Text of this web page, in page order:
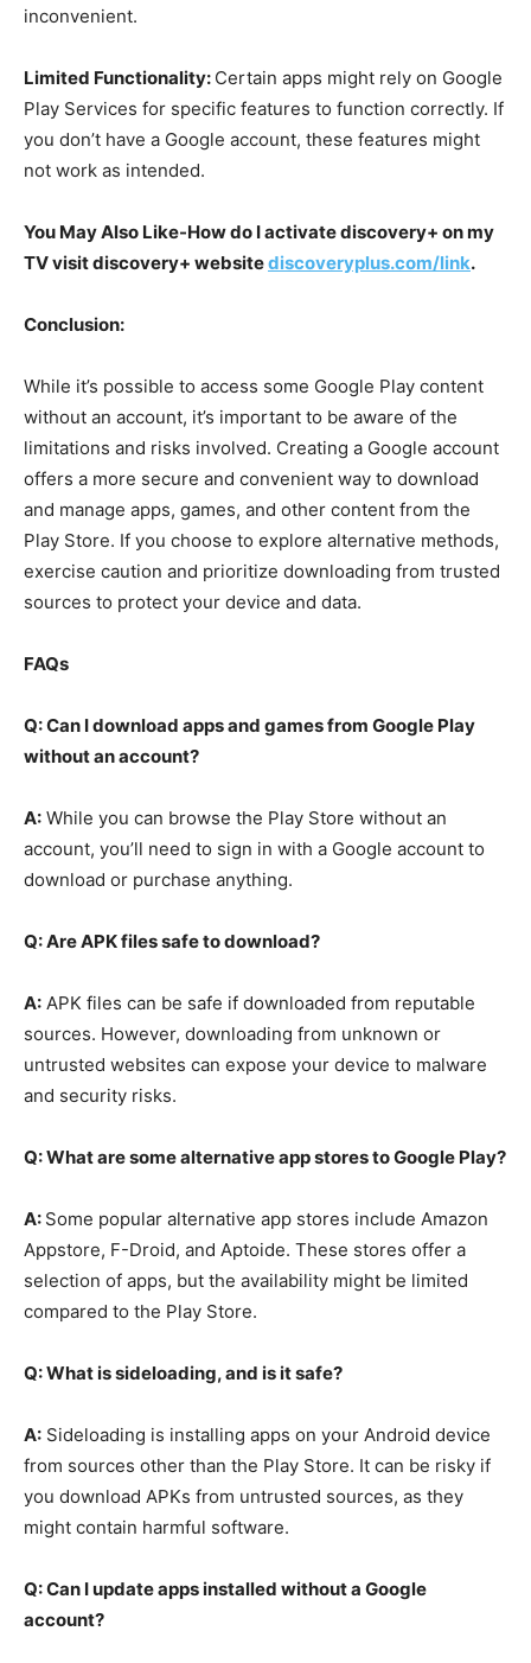
inconvenient.
Limited Functionality: Certain apps might rely on Google
Play Services for specific features to function correctly. If
you don’t have a Google account, these features might
not work as intended.
You May Also Like-How do I activate discovery+ on my
TV visit discovery+ websitediscoveryplus.com/link.
Conclusion:
While it’s possible to access some Google Play content
without an account, it’s important to be aware of the
limitations and risks involved. Creating a Google account
offers a more secure and convenient way to download
and manage apps, games, and other content from the
Play Store. If you choose to explore alternative methods,
exercise caution and prioritize downloading from trusted
sources to protect your device and data.
FAQs
Q: Can I download apps and games from Google Play
without an account?
A: While you can browse the Play Store without an
account, you’ll need to sign in with a Google account to
download or purchase anything.
Q: Are APK files safe to download?
A: APK files can be safe if downloaded from reputable
sources. However, downloading from unknown or
untrusted websites can expose your device to malware
and security risks.
Q: What are some alternative app stores to Google Play?
A: Some popular alternative app stores include Amazon
Appstore, F-Droid, and Aptoide. These stores offer a
selection of apps, but the availability might be limited
compared to the Play Store.
Q: What is sideloading, and is it safe?
A: Sideloading is installing apps on your Android device
from sources other than the Play Store. It can be risky if
you download APKs from untrusted sources, as they
might contain harmful software.
Q: Can I update apps installed without a Google
account?